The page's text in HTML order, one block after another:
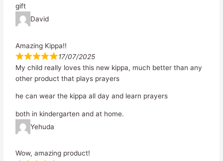
gift
David
Amazing Kippa!!
17/07/2025
My child really loves this new kippa, much better than any
other product that plays prayers
he can wear the kippa all day and learn prayers
both in kindergarten and at home.
Yehuda
Wow, amazing product!